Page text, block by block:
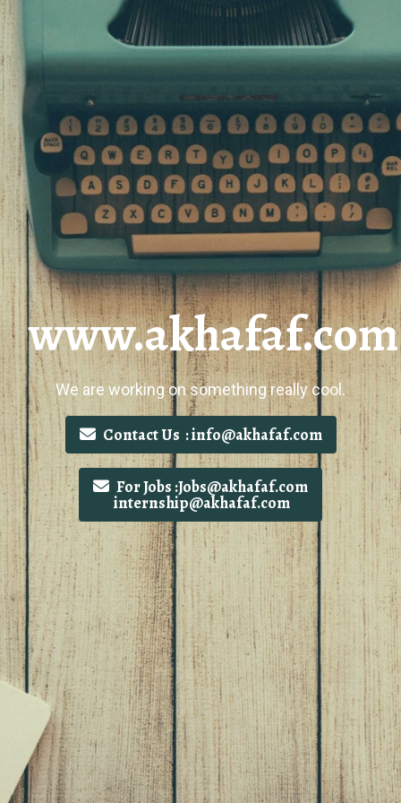
www.akhafaf.com
We are working on something really cool.
Contact Us : info@akhafaf.com
For Jobs :Jobs@akhafaf.com
internship@akhafaf.com